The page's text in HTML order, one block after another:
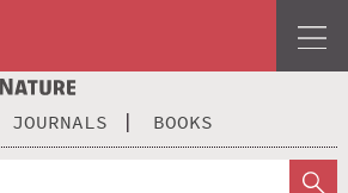
JOURNALS BOOKS